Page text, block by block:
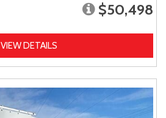
$50,498
VIEW DETAILS